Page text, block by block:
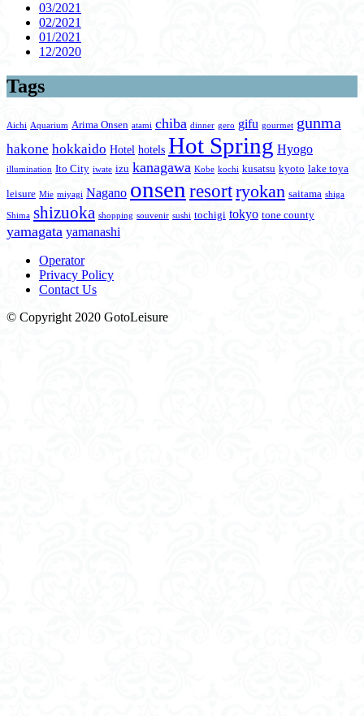
03/2021
02/2021
01/2021
12/2020
Tags
Aichi Aquarium Arima Onsen atami chiba dinner gero gifu gourmet gunma
hakone hokkaido Hotel hotels Hot Spring Hyogo
illumination Ito City iwate izu kanagawa Kobe kochi kusatsu kyoto lake toya
leisure Mie miyagi Nagano onsen resortryokan saitama shiga
Shima shizuoka shopping souvenir sushi tochigi tokyo tone county
yamagata yamanashi
Operator
Privacy Policy
Contact Us
© Copyright 2020 GotoLeisure